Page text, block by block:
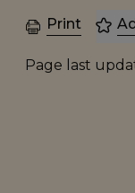
Print
Page last